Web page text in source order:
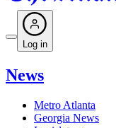
Log in
News
Metro Atlanta
Georgia News